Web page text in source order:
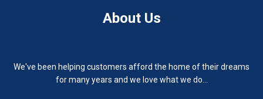
About Us
We've been helping customers afford the home of their dreams
for many years and we love what we do...